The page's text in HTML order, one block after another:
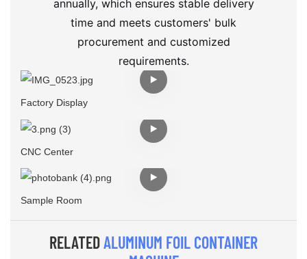
annually, which ensures stable delivery
time and meets customers' bulk
procurement and customized
requirements.
Factory Display
CNC Center
Sample Room
RELATEDALUMINUM FOIL CONTAINER